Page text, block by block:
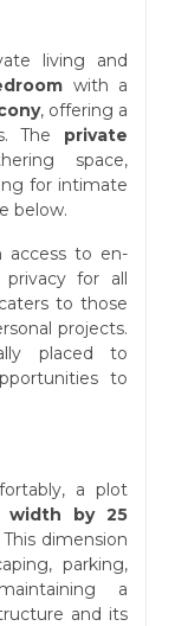
living and
with a
, offering a
The private
space,
for intimate
below.
access to en-
for all
to those
projects.
placed to
to
a plot
width by 25
dimension
parking,
a
and its